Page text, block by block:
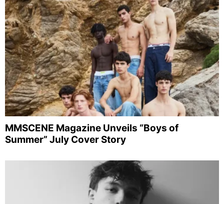
MMSCENE Magazine Unveils “Boys of
Summer” July Cover Story